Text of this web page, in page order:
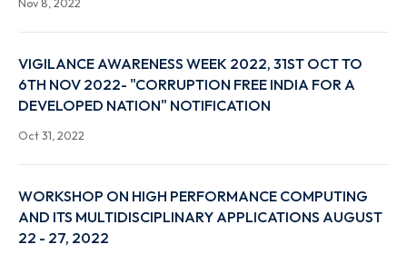
AND TECHNIQUES FOR MATERIALS SCIENCE, 8 - 14
NOVEMBER 2022
VIGILANCE AWARENESS WEEK 2022, 31ST OCT TO
6TH NOV 2022- "CORRUPTION FREE INDIA FOR A
DEVELOPED NATION" NOTIFICATION